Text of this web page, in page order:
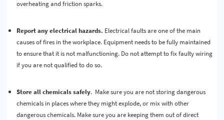
overheating and friction sparks.
Report any electrical hazards. Electrical faults are one of the main
causes of fires in the workplace. Equipment needs to be fully maintained
to ensure that it is not malfunctioning. Do not attempt to fix faulty wiring
if you are not qualified to do so.
Store all chemicals safely. Make sure you are not storing dangerous
chemicals in places where they might explode, or mix with other
dangerous chemicals. Make sure you are keeping them out of direct